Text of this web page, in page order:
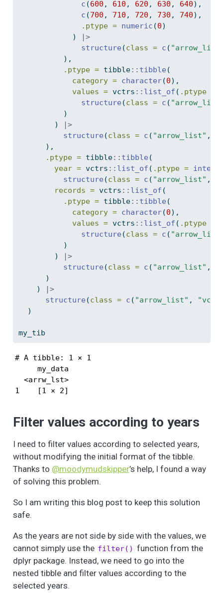
c (600 , 610 , 620 , 630 , 640),
c (700 , 710 , 720 , 730 , 740),
.ptype = numeric (0)
            )
|>
structure (class = c (
          ),
.ptype = tibble:: tibble (
category = character(0),
values = vctrs :: list_of ( .ptype =
structure (class = c (
          )
        )
|>
structure (class = c ( "arrow_list" ,
      ),
.ptype = tibble:: tibble (
year = vctrs :: list_of ( .ptype =
structure (class = c ( "arrow_list" ,
records = vctrs :: list_of (
.ptype = tibble:: tibble (
category = character(0),
values = vctrs :: list_of ( .ptype =
structure (class = c (
          )
        )
|>
structure (class = c ( "arrow_list" ,
      )
    )
|>
structure (class = c ( "arrow_list" ,
  )
my_tib
# A tibble: 1 × 1
     my_data
  <arrw_lst>
1    [1 × 2]
Filter values according to years
I need to filter values according to selected years,
without modifying the initial format of the tibble.
Thanks to @moodymudskipper’s help, I found a way
of solving this problem.
So I am writing this blog post to keep this solution
safe.
As the years are not side by side with the values, we
cannot simply use the filter() function from the
dplyr package. Instead, we need to go into the
nested tibble and filter values according to the
selected years.